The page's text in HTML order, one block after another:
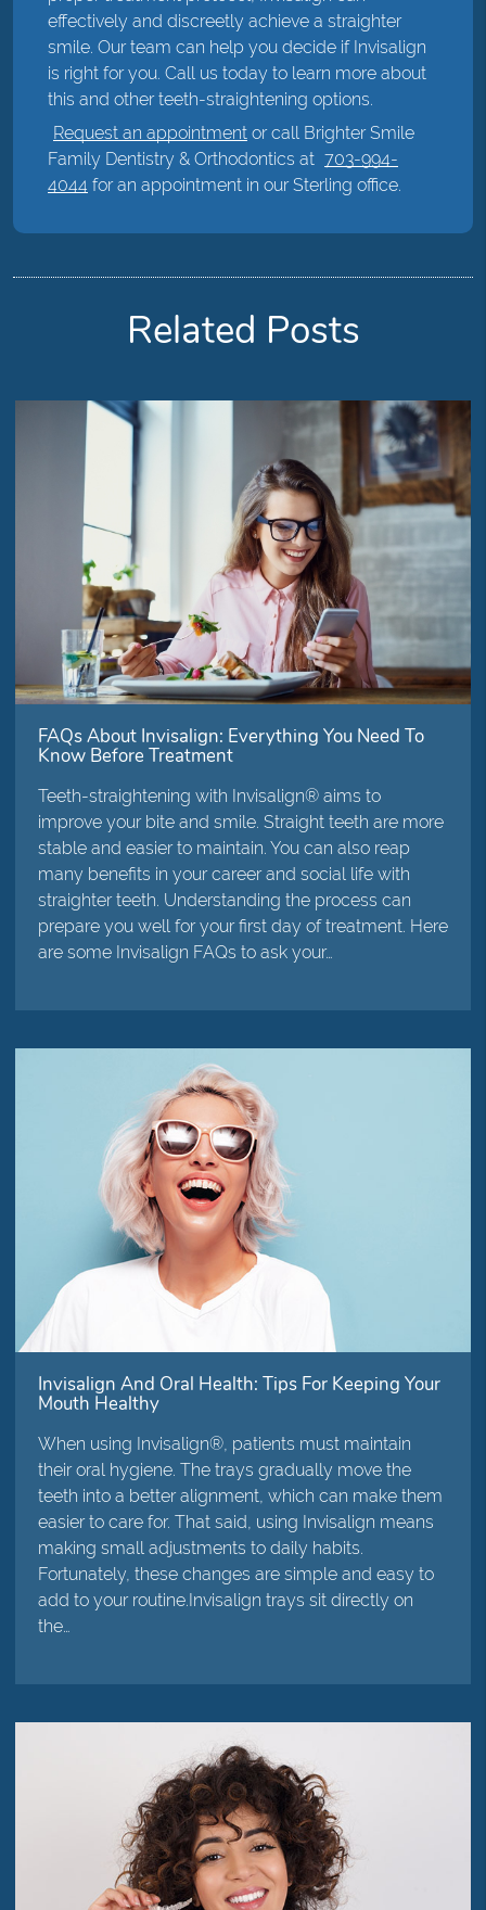
effectively and discreetly achieve a straighter
smile. Our team can help you decide if Invisalign
is right for you. Call us today to learn more about
this and other teeth-straightening options.
Request an appointment or call Brighter Smile
Family Dentistry & Orthodontics at 703-994-
4044 for an appointment in our Sterling office.
Related Posts
FAQs About Invisalign: Everything You Need To
Know Before Treatment
Teeth-straightening with Invisalign® aims to
improve your bite and smile. Straight teeth are more
stable and easier to maintain. You can also reap
many benefits in your career and social life with
straighter teeth. Understanding the process can
prepare you well for your first day of treatment. Here
are some Invisalign FAQs to ask your…
Invisalign And Oral Health: Tips For Keeping Your
Mouth Healthy
When using Invisalign®, patients must maintain
their oral hygiene. The trays gradually move the
teeth into a better alignment, which can make them
easier to care for. That said, using Invisalign means
making small adjustments to daily habits.
Fortunately, these changes are simple and easy to
add to your routine.Invisalign trays sit directly on
the…